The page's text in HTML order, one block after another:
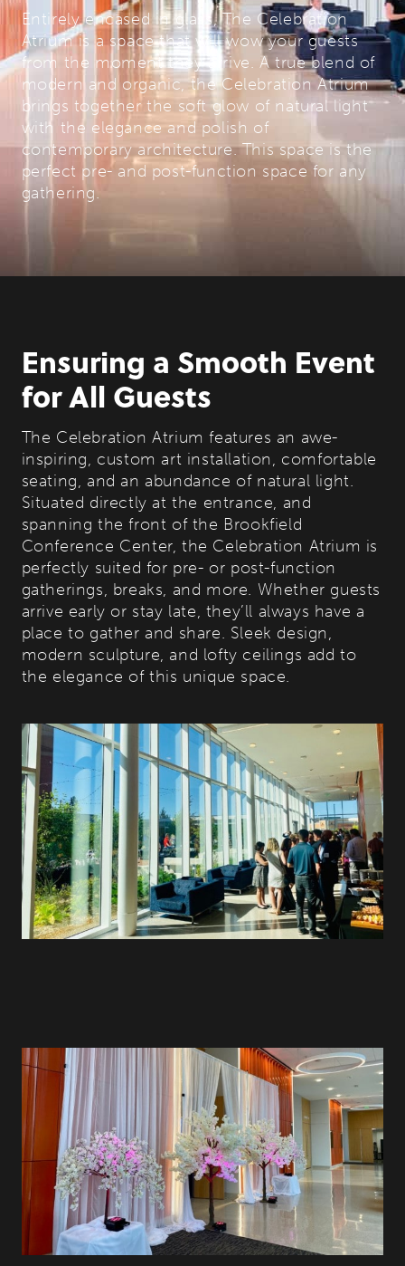
Entirely encased in glass, The Celebration
Atrium is a space that will wow your guests
from the moment they arrive. A true blend of
modern and organic, the Celebration Atrium
brings together the soft glow of natural light
with the elegance and polish of
contemporary architecture. This space is the
perfect pre- and post-function space for any
gathering.
Ensuring a Smooth Event
for All Guests
The Celebration Atrium features an awe-
inspiring, custom art installation, comfortable
seating, and an abundance of natural light.
Situated directly at the entrance, and
spanning the front of the Brookfield
Conference Center, the Celebration Atrium is
perfectly suited for pre- or post-function
gatherings, breaks, and more. Whether guests
arrive early or stay late, they’ll always have a
place to gather and share. Sleek design,
modern sculpture, and lofty ceilings add to
the elegance of this unique space.